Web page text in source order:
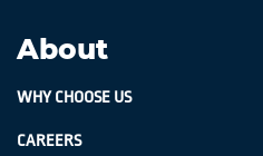
About
WHY CHOOSE US
CAREERS